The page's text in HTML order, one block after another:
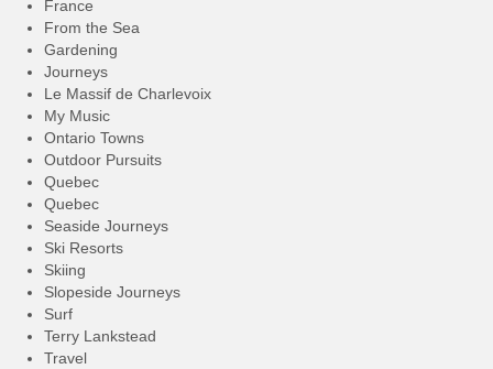
France
From the Sea
Gardening
Journeys
Le Massif de Charlevoix
My Music
Ontario Towns
Outdoor Pursuits
Quebec
Quebec
Seaside Journeys
Ski Resorts
Skiing
Slopeside Journeys
Surf
Terry Lankstead
Travel